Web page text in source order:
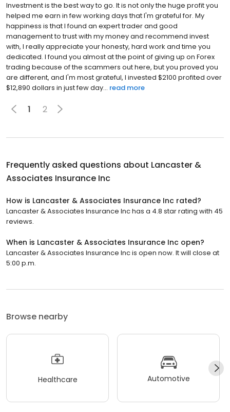
Investment is the best way to go. It is not only the huge profit you
helped me earn in few working days that I'm grateful for. My
happiness is that I found an expert trader and good
management to trust with my money and recommend invest
with, I really appreciate your honesty, hard work and time you
dedicated. I found you almost at the point of giving up on Forex
trading because of the scammers out here, but you proved you
are different, and I'm most grateful, I invested $2100 profited over
$12,890 dollars in just few day... read more
1 2
Frequently asked questions about Lancaster &
Associates Insurance Inc
How is Lancaster & Associates Insurance Inc rated?
Lancaster & Associates Insurance Inc has a 4.8 star rating with 45
reviews.
When is Lancaster & Associates Insurance Inc open?
Lancaster & Associates Insurance Inc is open now. It will close at
5:00 p.m.
Browse nearby
Healthcare Automotive